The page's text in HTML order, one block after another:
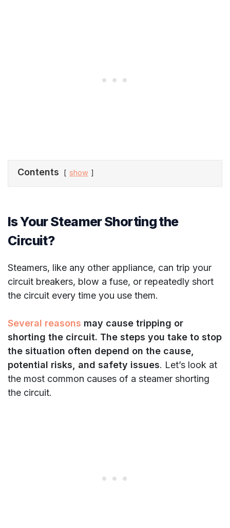
Contents show
Is Your Steamer Shorting the
Circuit?
Steamers, like any other appliance, can trip your
circuit breakers, blow a fuse, or repeatedly short
the circuit every time you use them.
Several reasons may cause tripping or
shorting the circuit. The steps you take to stop
the situation often depend on the cause,
potential risks, and safety issues. Let’s look at
the most common causes of a steamer shorting
the circuit.